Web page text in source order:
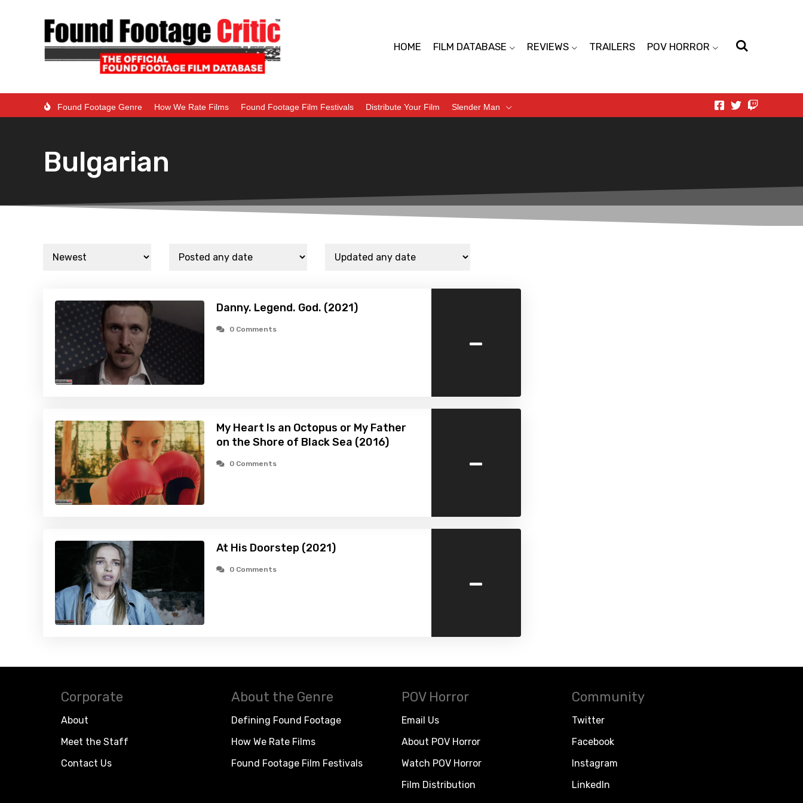
HOME FILM DATABASE REVIEWS TRAILERS POV HORROR
Found Footage Genre How We Rate Films Found Footage Film Festivals Distribute Your Film Slender Man
Bulgarian
Danny. Legend. God. (2021)
0 Comments -
My Heart Is an Octopus or My Father
on the Shore of Black Sea (2016)
0 Comments -
At His Doorstep (2021)
0 Comments -
Corporate
About
Meet the Staff
Contact Us
About the Genre
Defining Found Footage
How We Rate Films
Found Footage Film Festivals
POV Horror
Email Us
About POV Horror
Watch POV Horror
Film Distribution
Community
Twitter
Facebook
Instagram
LinkedIn